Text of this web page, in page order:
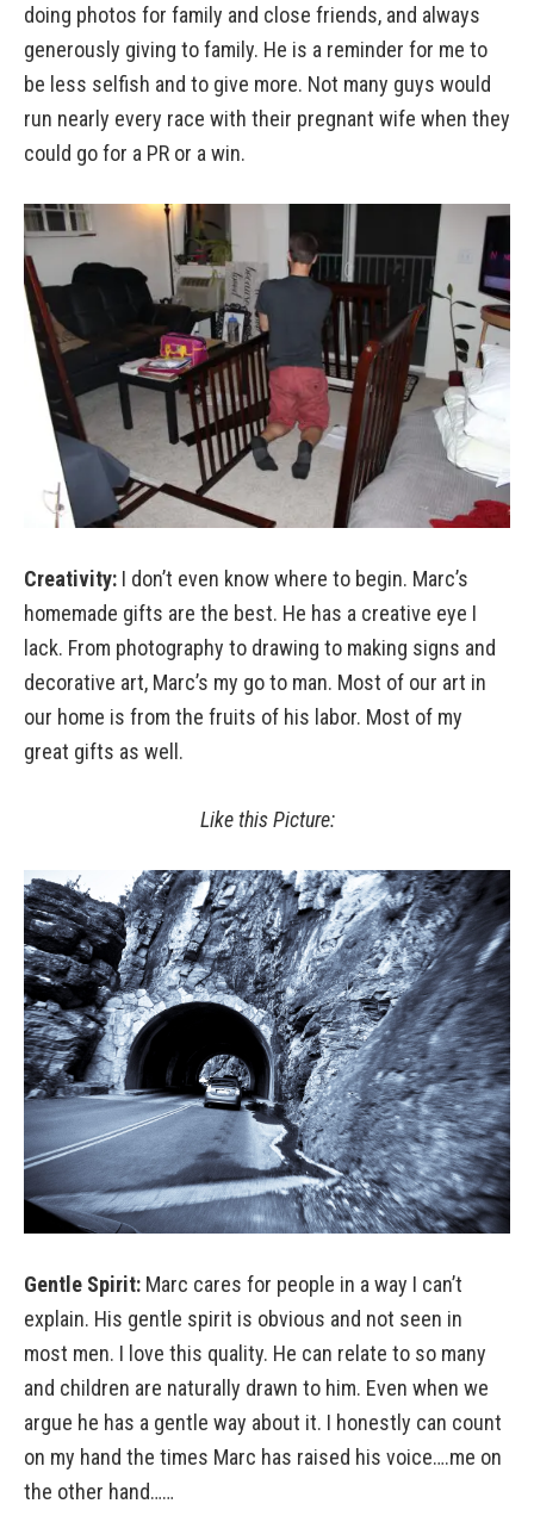
doing photos for family and close friends, and always
generously giving to family. He is a reminder for me to
be less selfish and to give more. Not many guys would
run nearly every race with their pregnant wife when they
could go for a PR or a win.
Creativity: I don’t even know where to begin. Marc’s
homemade gifts are the best. He has a creative eye I
lack. From photography to drawing to making signs and
decorative art, Marc’s my go to man. Most of our art in
our home is from the fruits of his labor. Most of my
great gifts as well.
Like this Picture:
Gentle Spirit: Marc cares for people in a way I can’t
explain. His gentle spirit is obvious and not seen in
most men. I love this quality. He can relate to so many
and children are naturally drawn to him. Even when we
argue he has a gentle way about it. I honestly can count
on my hand the times Marc has raised his voice….me on
the other hand……